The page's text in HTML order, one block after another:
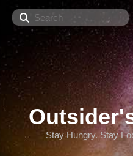
Stay Hungry. Stay